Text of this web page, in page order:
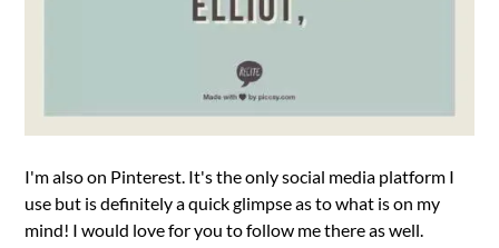
I'm also on Pinterest. It's the only social media platform I
use but is definitely a quick glimpse as to what is on my
mind! I would love for you to follow me there as well.